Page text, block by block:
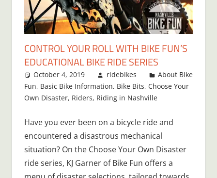
CONTROL YOUR ROLL WITH BIKE FUN’S
EDUCATIONAL BIKE RIDE SERIES
October 4, 2019 ridebikes
About Bike
Fun, Basic Bike Information, Bike Bits, Choose Your
Own Disaster, Riders, Riding in Nashville
Have you ever been on a bicycle ride and
encountered a disastrous mechanical
situation? On the Choose Your Own Disaster
ride series, KJ Garner of Bike Fun offers a